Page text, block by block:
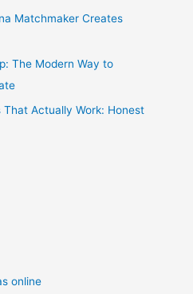
Matchmaker Creates
The Modern Way to
That Actually Work: Honest
online